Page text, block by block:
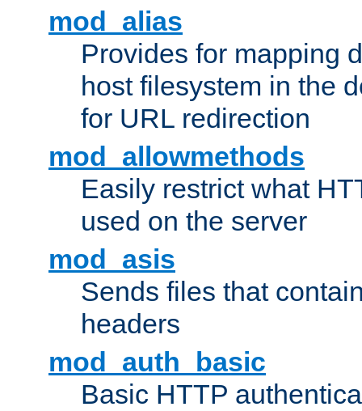
mod_alias
Provides for mapping
host filesystem in the
for URL redirection
mod_allowmethods
Easily restrict what
used on the server
mod_asis
Sends files that
headers
mod_auth_basic
Basic HTTP